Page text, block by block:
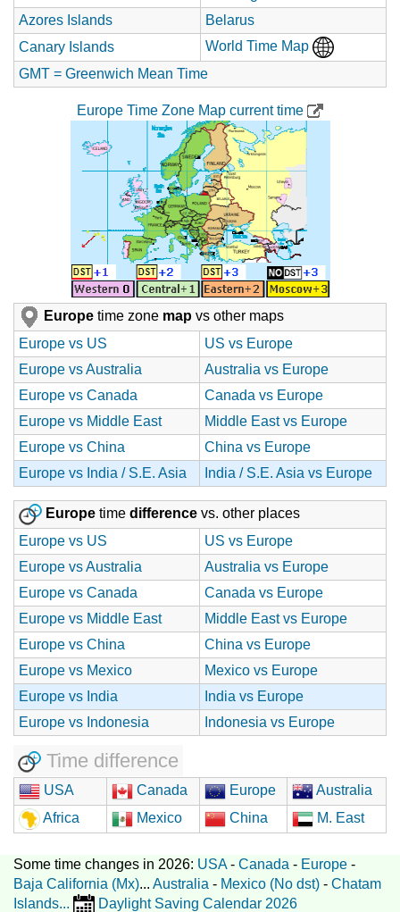
Azores Islands
Belarus
Canary Islands
World Time Map
GMT = Greenwich Mean Time
Europe Time Zone Map current time
Europe time zone map vs other maps
Europe vs US
US vs Europe
Europe vs Australia
Australia vs Europe
Europe vs Canada
Canada vs Europe
Europe vs Middle East
Middle East vs Europe
Europe vs China
China vs Europe
Europe vs India / S.E. Asia
India / S.E. Asia vs Europe
Europe time difference vs. other places
Europe vs US
US vs Europe
Europe vs Australia
Australia vs Europe
Europe vs Canada
Canada vs Europe
Europe vs Middle East
Middle East vs Europe
Europe vs China
China vs Europe
Europe vs Mexico
Mexico vs Europe
Europe vs India
India vs Europe
Europe vs Indonesia
Indonesia vs Europe
Time difference
USA Canada Europe
Australia
Africa
Mexico China M. East
Some time changes in 2026: USA- Canada - Europe -
Baja California (Mx)... Australia - Mexico (No dst) - Chatam
Islands... Daylight Saving Calendar 2026